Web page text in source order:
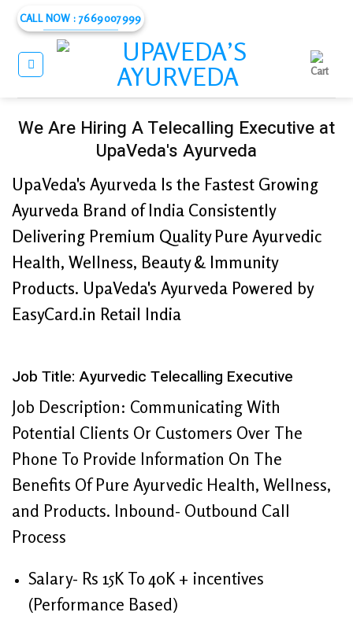
content
CALL NOW : 7669007999
We Are Hiring A Telecalling Executive at
UpaVeda's Ayurveda
UpaVeda's Ayurveda Is the Fastest Growing
Ayurveda Brand of India Consistently
Delivering Premium Quality Pure Ayurvedic
Health, Wellness, Beauty & Immunity
Products. UpaVeda's Ayurveda Powered by
EasyCard.in Retail India
Job Title: Ayurvedic Telecalling Executive
Job Description: Communicating With
Potential Clients Or Customers Over The
Phone To Provide Information On The
Benefits Of Pure Ayurvedic Health, Wellness,
and Products. Inbound- Outbound Call
Process
Salary- Rs 15K To 40K + incentives
(Performance Based)